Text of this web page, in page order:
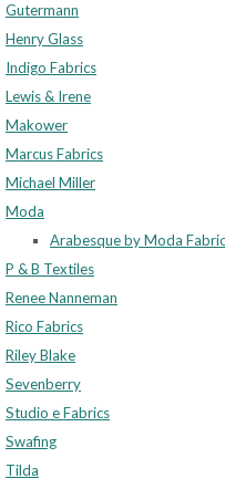
Gutermann
Henry Glass
Indigo Fabrics
Lewis & Irene
Makower
Marcus Fabrics
Michael Miller
Moda
Arabesque by Moda
P & B Textiles
Renee Nanneman
Rico Fabrics
Riley Blake
Sevenberry
Studio e Fabrics
Swafing
Tilda